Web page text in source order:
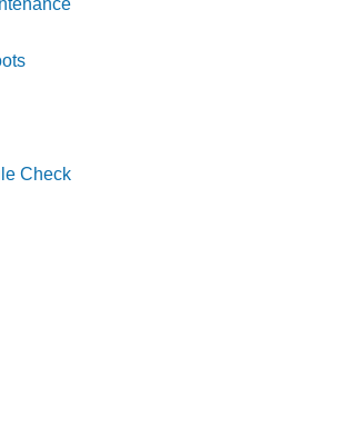
Check